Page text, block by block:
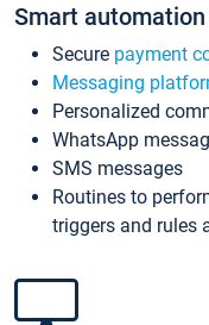
Smart
Secure payment
Messaging
Personalized
WhatsApp
SMS messages
Routines to
triggers and rules